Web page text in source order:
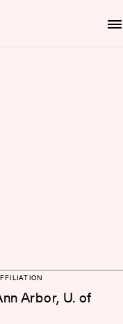
Arbor, U. of